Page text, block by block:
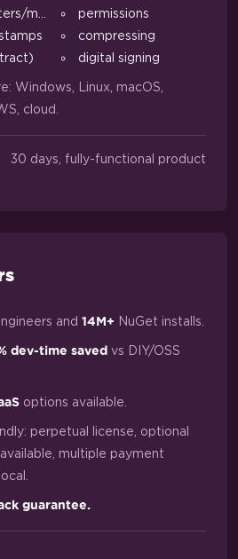
margins
permissions
compressing
digital signing
Windows, Linux, macOS,
cloud.
30 days, fully-functional product
and 14M+ NuGet installs.
dev-time saved vs DIY/OSS
options available.
perpetual license, optional
multiple payment
guarantee.